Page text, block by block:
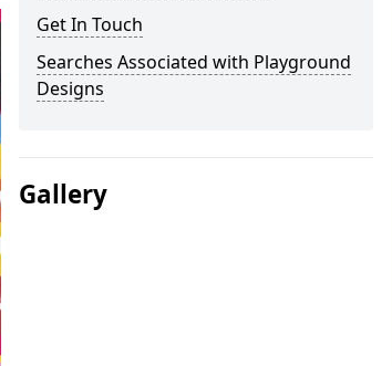
Get In Touch
Searches Associated with Playground
Designs
Gallery